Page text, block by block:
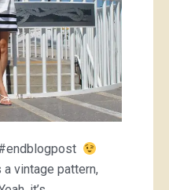
a vintage pattern,